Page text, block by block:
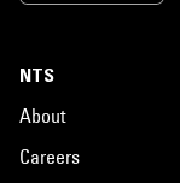
NTS
About
Careers